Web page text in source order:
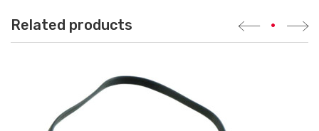
Related products •